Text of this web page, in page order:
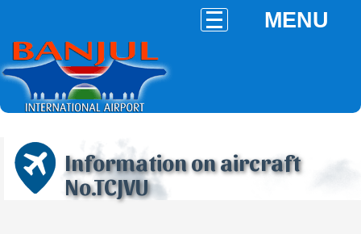
MENU
Information on aircraft
No.TCJVU